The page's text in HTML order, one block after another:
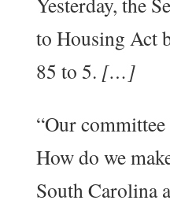
to Housing Act
85 to 5. […]
“Our
How do we
South Carolina